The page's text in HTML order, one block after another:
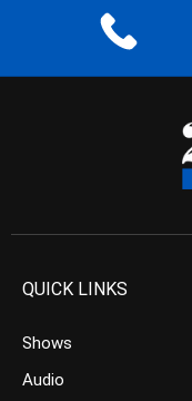
QUICK LINKS
Shows
Audio